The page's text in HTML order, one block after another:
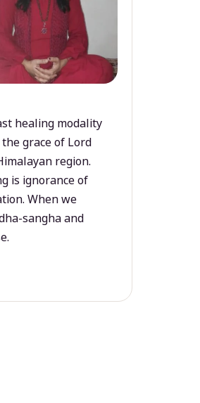
healing modality
grace of Lord
region.
is ignorance of
When we
sangha and